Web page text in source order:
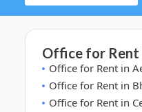
Office for Rent
Office for Rent in
Office for Rent in
Office for Rent in